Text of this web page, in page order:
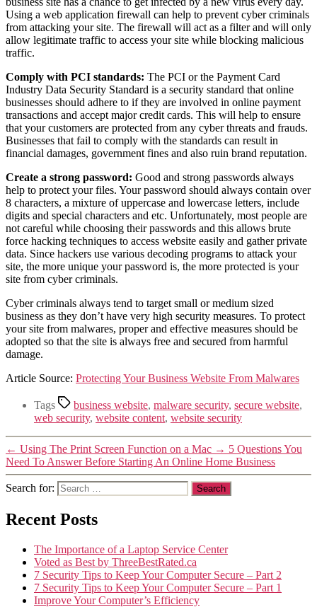
Using a web application firewall can help to prevent cyber criminals
from attacking your site. The firewall will act as a filter and will only
allow legitimate traffic to access your site while blocking malicious
traffic.
Comply with PCI standards: The PCI or the Payment Card
Industry Data Security Standard is a security standard that online
businesses should adhere to if they are involved in online payment
transactions and accept major credit cards. This will help to ensure
that your customers are protected from any cyber threats and frauds.
Businesses that fail to comply with the standards can result in
financial damages, government fines and also ruin brand reputation.
Create a strong password: Good and strong passwords always
help to protect your files. Your password should always contain over
8 characters, a mixture of uppercase and lowercase letters, include
digits and special characters and etc. Unfortunately, most people are
not careful while choosing their passwords and this allows brute
force hacking techniques to access website easily and gather private
data. Since hackers use various decoding programs to attack your
site, the more unique your password is, the more protected is your
site from cyber criminals.
Cyber criminals always tend to target small or medium sized
business as they don’t have very high security measures. To protect
your site from malwares, proper and effective measures should be
adopted so that the site is always free and secured from harmful
damage.
Article Source: Protecting Your Business Website From Malwares
Tags business website, malware security, secure website,
web security, website content, website security
← Using The Print Screen Function on a Mac → 5 Questions You
Need To Answer Before Starting An Online Home Business
Search for:
Recent Posts
The Importance of a Laptop Service Center
Voted as Best by ThreeBestRated.ca
7 Security Tips to Keep Your Computer Secure – Part 2
7 Security Tips to Keep Your Computer Secure – Part 1
Improve Your Computer’s Efficiency